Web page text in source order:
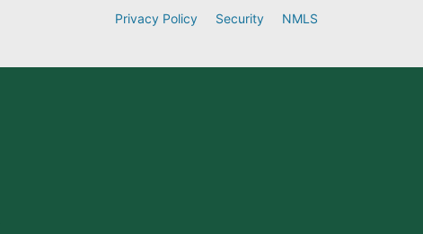
Privacy Policy Security NMLS